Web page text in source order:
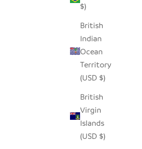
$)
British
Indian
Ocean
Territory
(USD $)
British
Virgin
Islands
(USD $)
SEEDPOD CROWNED PLOVER
SALE PRICE
$14.00